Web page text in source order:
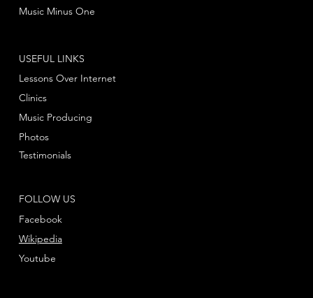
Music Minus One
FOLLOW US
Facebook
Youtube
Wikipedia
USEFUL LINKS
Lessons Over Internet
Clinics
Music Producing
Photos
Testimonials